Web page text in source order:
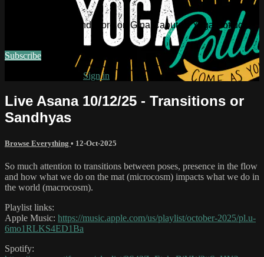
Watch this video and more on Gina Caputo's Yoga Potluck ~
Subscribe
Sign in
Live Asana 10/12/25 - Transitions or
Sandhyas
Browse Everything • 12-Oct-2025
So much attention to transitions between poses, presence in the flow
and how what we do on the mat (microcosm) impacts what we do in
the world (macrocosm).
Playlist links:
Apple Music: https://music.apple.com/us/playlist/october-2025/pl.u-
6mo1RLKS4ED1Ba
Spotify: